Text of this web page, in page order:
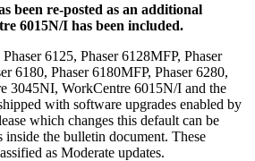
been re-posted as an additional
6015N/I has been included.
6125, Phaser 6128MFP, Phaser
6180, Phaser 6180MFP, Phaser 6280,
3045NI, WorkCentre 6015N/I and the
with software upgrades enabled by
which changes this default can be
the bulletin document. These
as Moderate updates.